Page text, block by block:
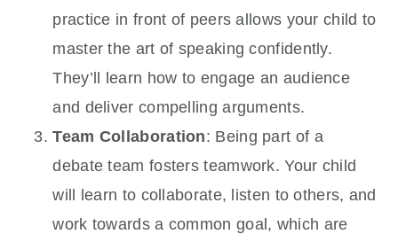
practice in front of peers allows your child to
master the art of speaking confidently.
They’ll learn how to engage an audience
and deliver compelling arguments.
Team Collaboration: Being part of a
debate team fosters teamwork. Your child
will learn to collaborate, listen to others, and
work towards a common goal, which are